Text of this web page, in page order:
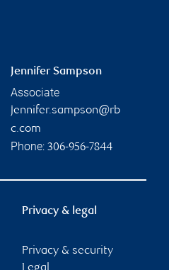
Jennifer Sampson
Associate
jennifer.sampson@rb
c.com
Phone: 306-956-7844
Privacy & legal
Privacy & security